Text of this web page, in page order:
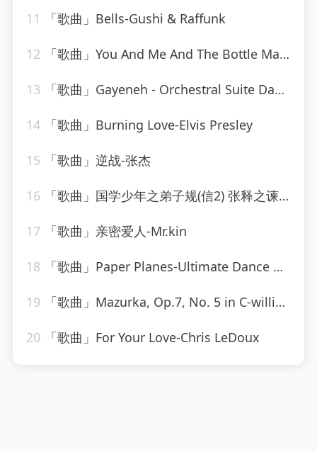
11 「歌曲」Bells-Gushi & Raffunk
12 「歌曲」You And Me And The Bottle Makes 3 Tonight (Baby) [made popular by Big Bad Voodoo Daddy] [vocal version]
13 「歌曲」Gayeneh - Orchestral Suite Dance of the old men and women-Philharmonia Orchestra、milton katims
14 「歌曲」Burning Love-Elvis Presley
15 「歌曲」逆战-张杰
16 「歌曲」国学少年之弟子规(信2) 张释之谏用上林尉的故事-逸思静巧
17 「歌曲」亲密爱人-Mr.kin
18 「歌曲」Paper Planes-Ultimate Dance Hits
19 「歌曲」Mazurka, Op.7, No. 5 in C-william kapell、Frédéric Chopin
20 「歌曲」For Your Love-Chris LeDoux